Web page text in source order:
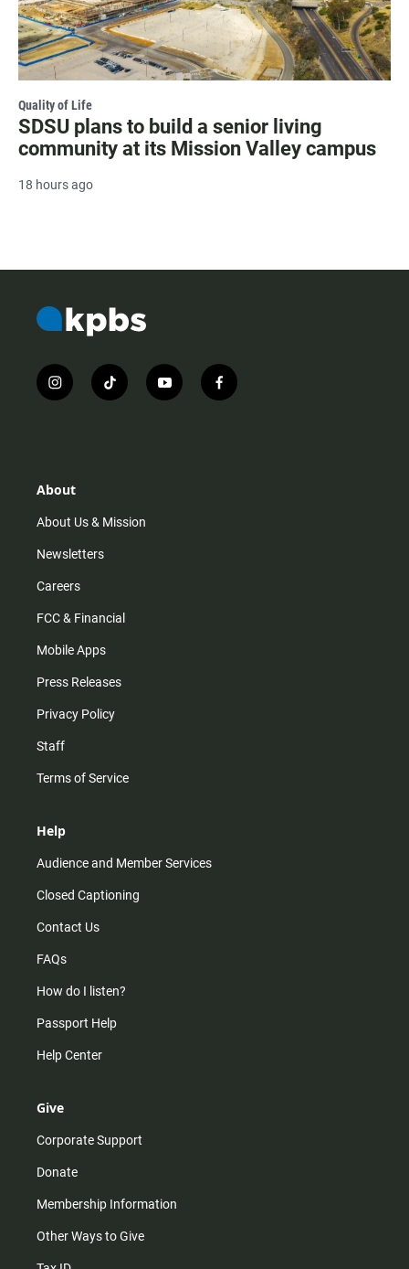
Quality of Life
SDSU plans to build a senior living
community at its Mission Valley campus
18 hours ago
i
n
r
m
t
i
y
o
f
a
About
About Us & Mission
Newsletters
Careers
FCC & Financial
Mobile Apps
Press Releases
Privacy Policy
Staff
Terms of Service
Help
Audience and Member Services
Closed Captioning
Contact Us
FAQs
How do I listen?
Passport Help
Help Center
Give
Corporate Support
Donate
Membership Information
Other Ways to Give